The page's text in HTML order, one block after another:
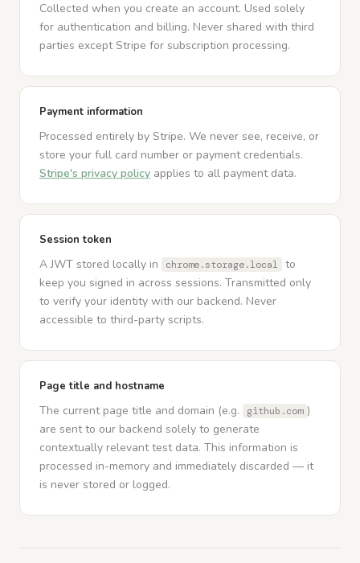
Collected when you create an account. Used solely
for authentication and billing. Never shared with third
parties except Stripe for subscription processing.
Payment information
Processed entirely by Stripe. We never see, receive, or
store your full card number or payment credentials.
Stripe's privacy policy applies to all payment data.
Session token
A JWT stored locally in chrome.storage.local
to
keep you signed in across sessions. Transmitted only
to verify your identity with our backend. Never
accessible to third-party scripts.
Page title and hostname
The current page title and domain (e.g. github.com )
are sent to our backend solely to generate
contextually relevant test data. This information is
processed in-memory and immediately discarded — it
is never stored or logged.